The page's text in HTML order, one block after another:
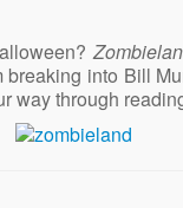
into Bill
way through